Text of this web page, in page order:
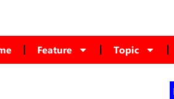
Feature Topic